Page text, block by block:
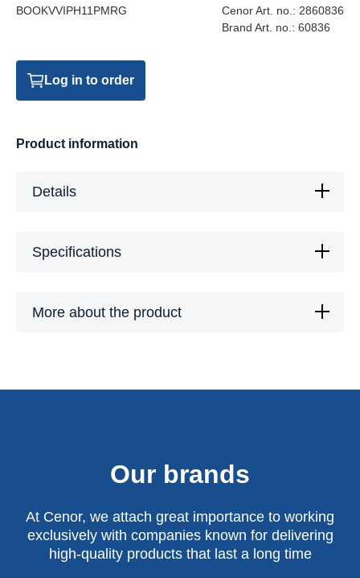
BOOKVVIPH11PMRG Cenor Art. no.: 2860836
Brand Art. no.: 60836
Log in to order
Product information
Details
Specifications
More about the product
Our brands
At Cenor, we attach great importance to working
exclusively with companies known for delivering
high-quality products that last a long time